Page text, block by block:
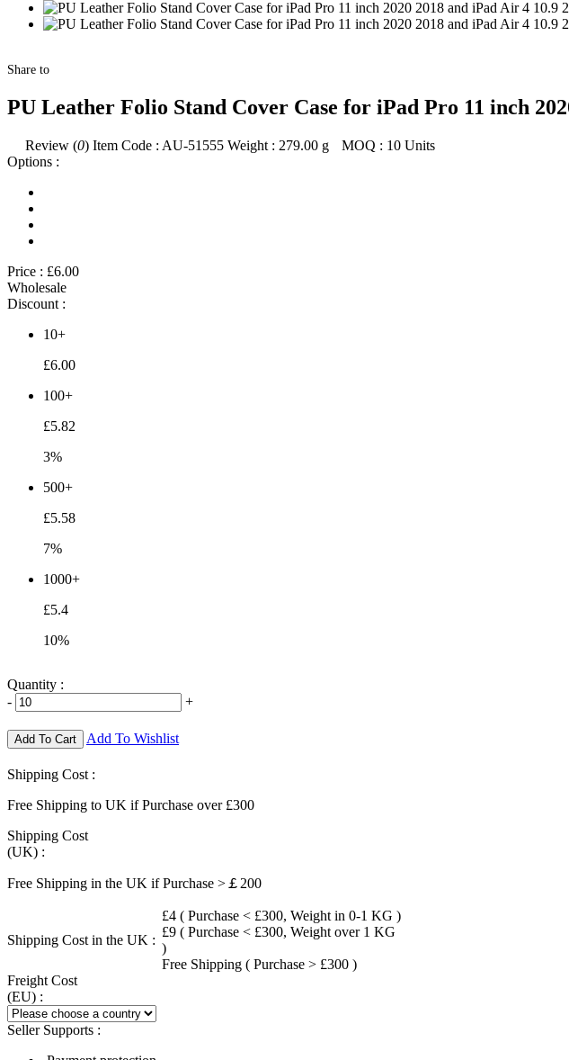
Share to
PU Leather Folio Stand Cover Case for iPad Pro 11 inch
Review (0) Item Code : AU-51555 Weight : 279.00 g MOQ : 10 Units
Options :
Price : £6.00
Wholesale
Discount :
10+
£6.00
100+
£5.82
3%
500+
£5.58
7%
1000+
£5.4
10%
Quantity :
-
+
Add To Cart Add To Wishlist
Shipping Cost :
Free Shipping to UK if Purchase over £300
Shipping Cost
(UK) :
Free Shipping in the UK if Purchase >￡200
Shipping Cost in the UK :
£4 ( Purchase < £300, Weight in 0-1 KG )
£9 ( Purchase < £300, Weight over 1 KG
)
Free Shipping ( Purchase > £300 )
Freight Cost
(EU) :
Seller Supports :